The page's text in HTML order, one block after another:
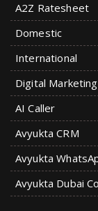
A2Z Ratesheet
Domestic
International
Digital Marketing
AI Caller
Avyukta CRM
Avyukta
Avyukta Dubai